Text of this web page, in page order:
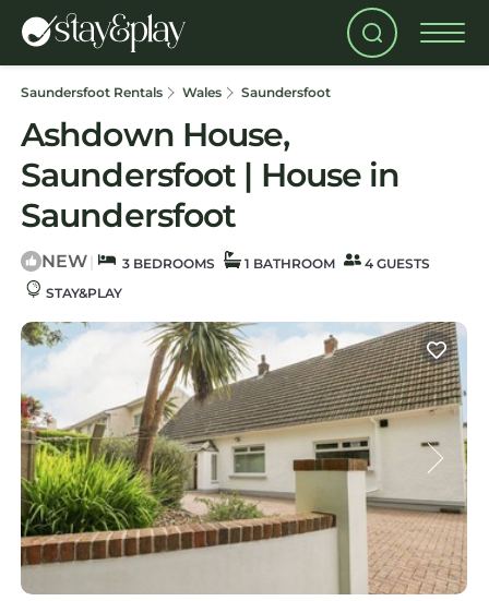
Saundersfoot Rentals Wales Saundersfoot
Ashdown House,
Saundersfoot | House in
Saundersfoot
NEW | 3 BEDROOMS 1 BATHROOM
4 GUESTS
STAY&PLAY